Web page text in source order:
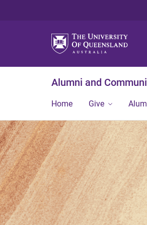
Alumni and
Home Give